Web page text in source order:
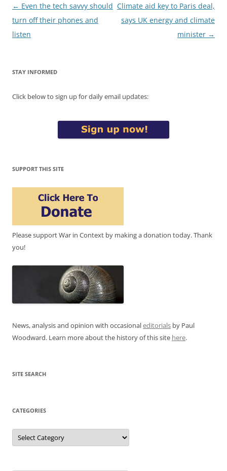
Post
navigation
← Even the tech savvy should
turn off their phones and
listen
Climate aid key to Paris deal,
says UK energy and climate
minister →
STAY INFORMED
Click below to sign up for daily email updates:
SUPPORT THIS SITE
Please support War in Context by making a donation today. Thank
you!
News, analysis and opinion with occasionaleditorials by Paul
Woodward. Learn more about the history of this site here.
SITE SEARCH
CATEGORIES
Categories